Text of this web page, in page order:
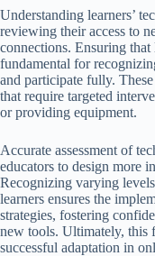
Understanding learners’
reviewing their access to
connections. Ensuring that
fundamental for
and participate fully.
that require targeted
or providing equipment.
Accurate assessment of
educators to design more
Recognizing varying
learners ensures the
strategies, fostering
new tools. Ultimately, this
successful adaptation in